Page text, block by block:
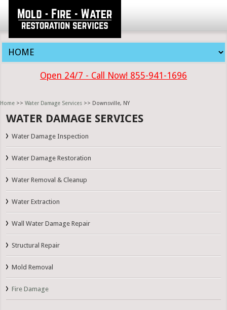
Open 24/7 - Call Now! 855-941-1696
Home >> Water Damage Services >> Downsville, NY
WATER DAMAGE SERVICES
Water Damage Inspection
Water Damage Restoration
Water Removal & Cleanup
Water Extraction
Wall Water Damage Repair
Structural Repair
Mold Removal
Fire Damage